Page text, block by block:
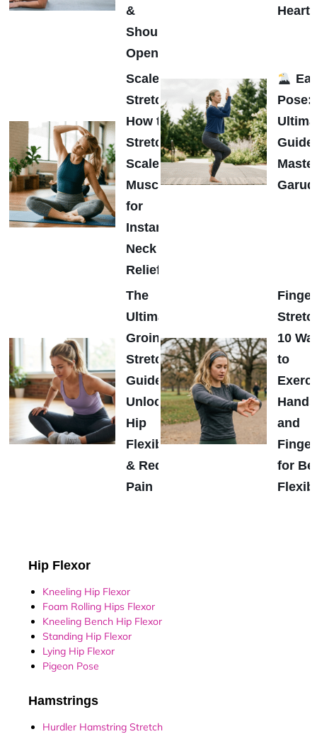
&
Shoulder
Opener
Heart
Scalene
Stretch:
How to
Stretch
Scalene
Muscles
for
Instant
Neck
Relief
Pose:
Guide
The
Ultimate
Groin
Stretch
Guide:
Unlock
Hip
Flexibility
& Reduce
Pain
Finger
10
to
Hands
and
for
Hip Flexor
Kneeling Hip Flexor
Foam Rolling Hips Flexor
Kneeling Bench Hip Flexor
Standing Hip Flexor
Lying Hip Flexor
Pigeon Pose
Hamstrings
Hurdler Hamstring Stretch